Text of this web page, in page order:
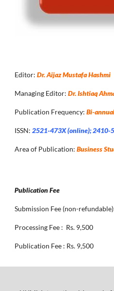
Editor: Dr. Aijaz Mustafa Hashmi
Managing Editor: Dr. Ishtiaq
Publication Frequency: Bi-
ISSN: 2521-473X (online); 2410-
Area of Publication: Business
Publication Fee
Submission Fee (non-
Processing Fee : Rs. 9,500
Publication Fee : Rs. 9,500